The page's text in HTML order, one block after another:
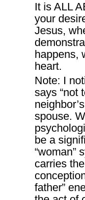
It is ALL
your
Jesus,
happens,
heart.
Note: I
says “not
spouse.
be a
“woman”
carries
father”